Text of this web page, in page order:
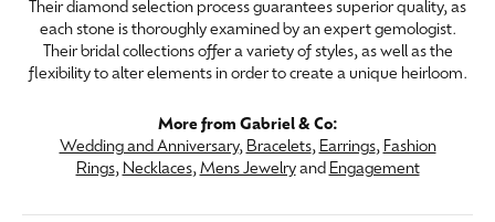
Their diamond selection process guarantees superior quality, as
each stone is thoroughly examined by an expert gemologist.
Their bridal collections offer a variety of styles, as well as the
flexibility to alter elements in order to create a unique heirloom.
More from Gabriel & Co:
Wedding and Anniversary, Bracelets, Earrings, Fashion
Rings, Necklaces, Mens Jewelryand Engagement